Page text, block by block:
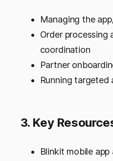
Managing the
Order processing
coordination
Partner
Running targeted
3. Key
Blinkit mobile